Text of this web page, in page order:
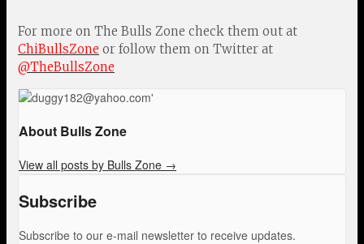
For more on The Bulls Zone check them out at
ChiBullsZone or follow them on Twitter at
@TheBullsZone
About Bulls Zone
View all posts by Bulls Zone →
Subscribe
Subscribe to our e-mail newsletter to receive updates.